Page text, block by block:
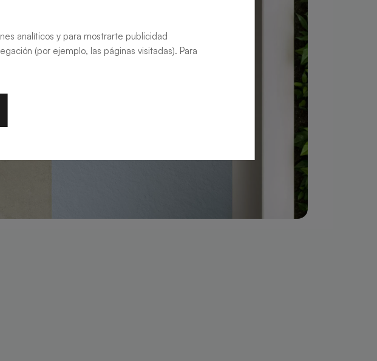
analíticos y para mostrarte publicidad
(por ejemplo, las páginas visitadas). Para